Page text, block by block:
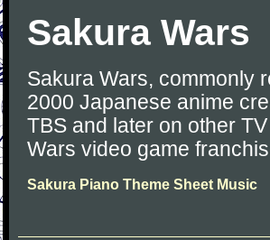
Sakura Wars
Sakura Wars, commonly
2000 Japanese anime
TBS and later on other
Wars video game
Sakura Piano Theme Sheet Music